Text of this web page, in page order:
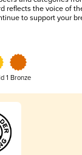
reflects the voice of
to support your
1 Bronze